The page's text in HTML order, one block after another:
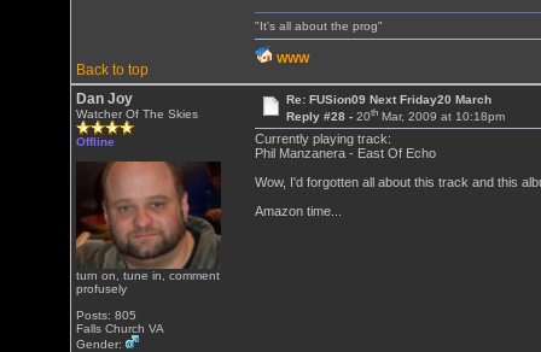
Back to top
"It's all about the prog"
WWW
Dan Joy
Watcher Of The Skies
Offline
turn on, tune in, comment
profusely
Posts: 805
Falls Church VA
Gender:
Re: FUSion09 Next Friday20 March
Reply #28 - 20thMar, 2009 at 10:18pm
Currently playing track:
Phil Manzanera - East Of Echo
Wow, I'd forgotten all about this track and this
Amazon time...